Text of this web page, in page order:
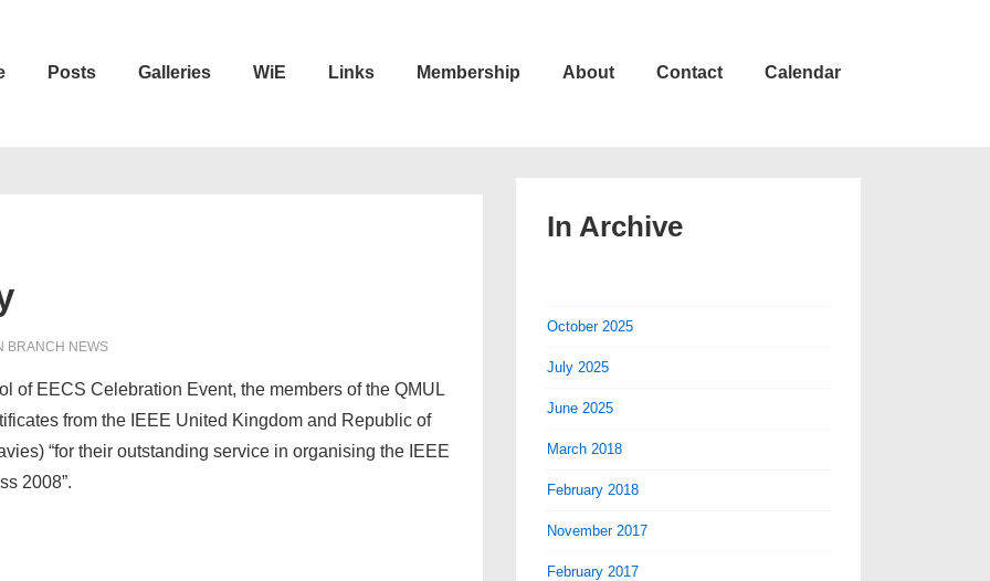
Posts Galleries WiE Links Membership About Contact Calendar
BRANCH NEWS
of EECS Celebration Event, the members of the QMUL
from the IEEE United Kingdom and Republic of
“for their outstanding service in organising the IEEE
2008”.
In Archive
October 2025
July 2025
June 2025
March 2018
February 2018
November 2017
February 2017